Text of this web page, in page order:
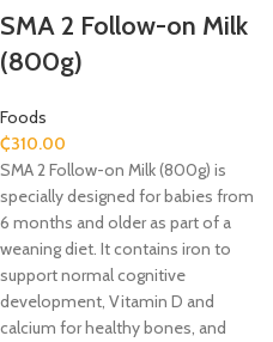
SMA 2 Follow-on Milk
(800g)
Foods
₵310.00
SMA 2 Follow-on Milk (800g) is
specially designed for babies from
6 months and older as part of a
weaning diet. It contains iron to
support normal cognitive
development, Vitamin D and
calcium for healthy bones, and